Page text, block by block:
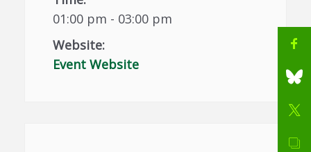
01:00 pm - 03:00 pm
Website:
Event Website